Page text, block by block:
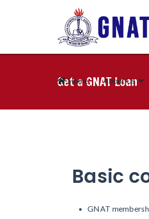
Home About Us
Get a GNAT Loan
Basic
GNAT